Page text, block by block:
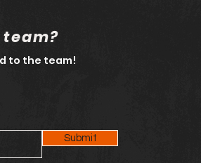
to the team!
Submit